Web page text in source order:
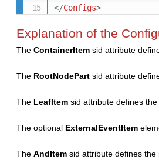
</Configs>
Explanation of the
The ContainerItem sid attribute
The RootNodePart sid attribute
The LeafItem sid attribute defines
The optional ExternalEventItem
The AndItem sid attribute defines the